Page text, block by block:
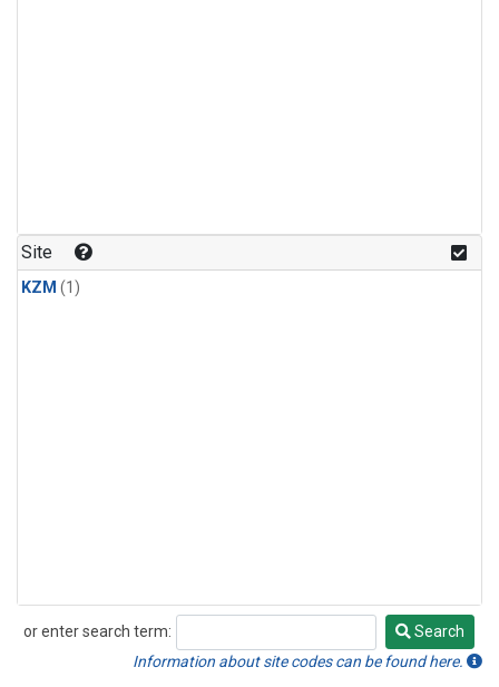
Site
KZM (1)
or enter search term:
Search
Search
Information about site codes can be found here.